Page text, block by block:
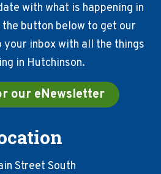
with what is happening in
the button below to get our
inbox with all the things
in Hutchinson.
our eNewsletter
Street South